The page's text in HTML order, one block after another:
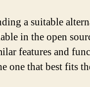
a suitable
in the open
features and
one that best fits